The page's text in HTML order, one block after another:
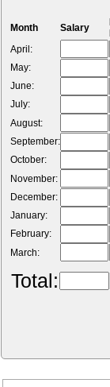
Month Salary
April:
May:
June:
July:
August:
September:
October:
November:
December:
January:
February:
March:
Total: